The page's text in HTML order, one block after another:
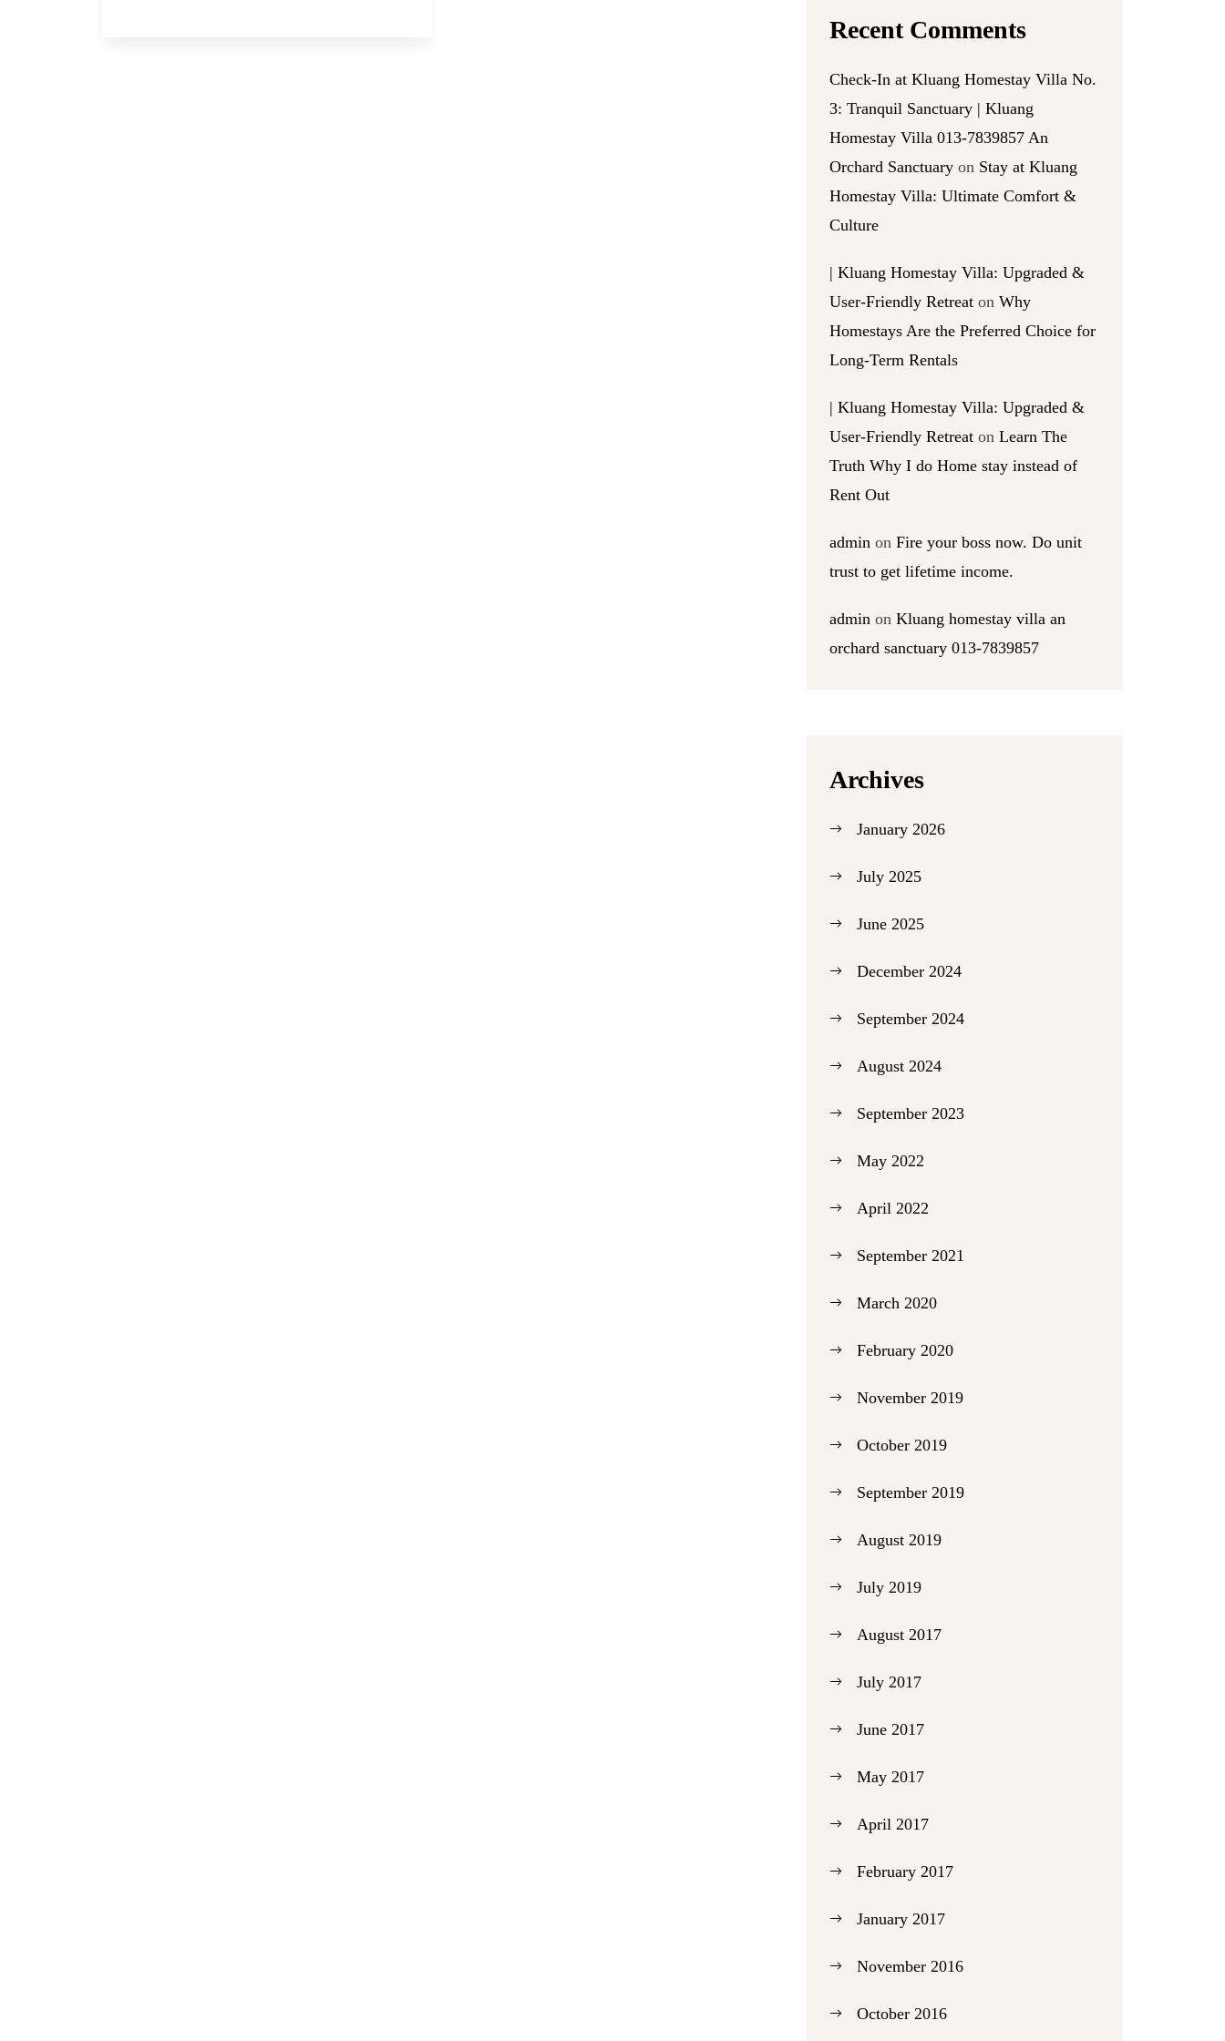
Recent Comments
Check-In at Kluang Homestay Villa No.
3: Tranquil Sanctuary | Kluang
Homestay Villa 013-7839857 An
Orchard Sanctuary on Stay at Kluang
Homestay Villa: Ultimate Comfort &
Culture
| Kluang Homestay Villa: Upgraded &
User-Friendly Retreat onWhy
Homestays Are the Preferred Choice for
Long-Term Rentals
| Kluang Homestay Villa: Upgraded &
User-Friendly Retreat onLearn The
Truth Why I do Home stay instead of
Rent Out
admin onFire your boss now. Do unit
trust to get lifetime income.
admin onKluang homestay villa an
orchard sanctuary 013-7839857
Archives
January 2026
July 2025
June 2025
December 2024
September 2024
August 2024
September 2023
May 2022
April 2022
September 2021
March 2020
February 2020
November 2019
October 2019
September 2019
August 2019
July 2019
August 2017
July 2017
June 2017
May 2017
April 2017
February 2017
January 2017
November 2016
October 2016